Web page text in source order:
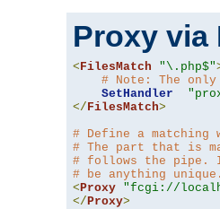
Proxy via
< FilesMatch "\.php$"
# Note: The
SetHandler
</ FilesMatch>
# Define a matching
# The part that is
# follows the pipe.
# be anything unique.
< Proxy "fcgi://
</ Proxy>